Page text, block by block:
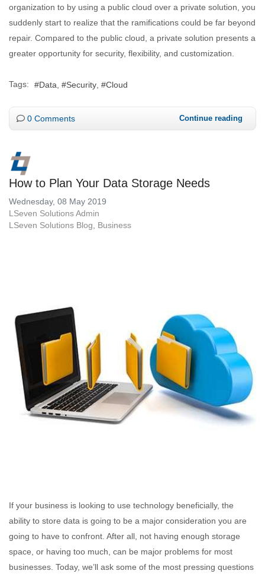
organization to by using a public cloud over a private solution, you
suddenly start to realize that the ramifications could be far beyond
repair. Compared to the public cloud, a private solution presents a
greater opportunity for security, flexibility, and customization.
Tags: Data Security Cloud
0 Comments Continue reading
How to Plan Your Data Storage Needs
Wednesday, 08 May 2019
LSeven Solutions Admin
LSeven Solutions Blog
Business
If your business is looking to use technology beneficially, the
ability to store data is going to be a major consideration you are
going to have to confront. After all, not having enough storage
space, or having too much, can be major problems for most
businesses. Today, we’ll ask some of the most pressing questions